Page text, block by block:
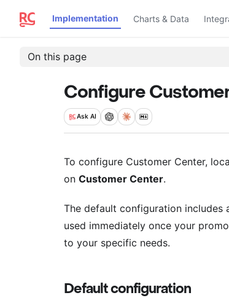
Implementation Charts & Data
On this page
Configure
Ask AI
To configure Customer Center,
on Customer Center.
The default configuration
used immediately once your
to your specific needs.
Default configuration